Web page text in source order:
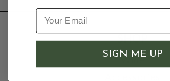
SHOP
Wine
SIGN ME UP